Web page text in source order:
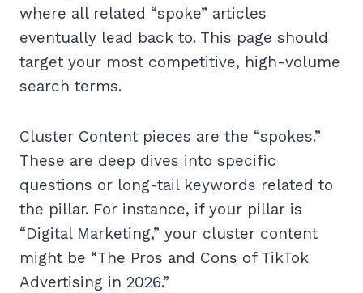
where all related “spoke” articles
eventually lead back to. This page should
target your most competitive, high-volume
search terms.
Cluster Content pieces are the “spokes.”
These are deep dives into specific
questions or long-tail keywords related to
the pillar. For instance, if your pillar is
“Digital Marketing,” your cluster content
might be “The Pros and Cons of TikTok
Advertising in 2026.”